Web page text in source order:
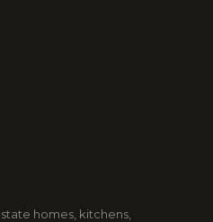
homes, kitchens,